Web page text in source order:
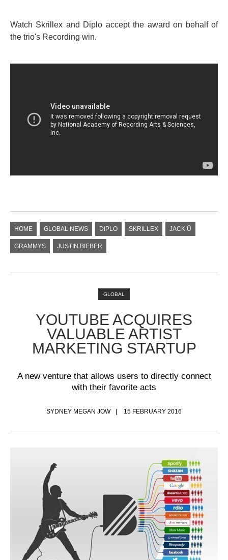
Watch Skrillex and Diplo accept the award on behalf of
the trio's Recording win.
HOME GLOBAL NEWS DIPLO SKRILLEX JACK Ü
GRAMMYS JUSTIN BIEBER
GLOBAL
YOUTUBE ACQUIRES
VALUABLE ARTIST
MARKETING STARTUP
A new venture that allows users to directly connect
with their favorite acts
SYDNEY MEGAN JOW 15 FEBRUARY 2016